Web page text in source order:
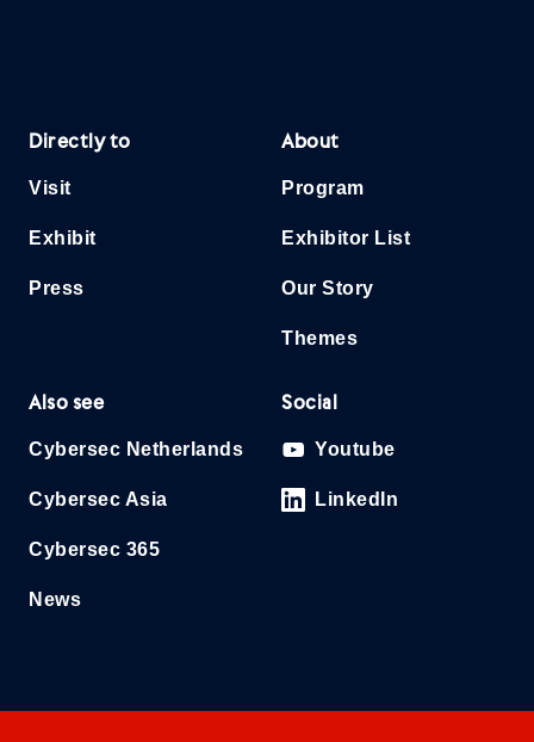
Directly to
Visit
Exhibit
Press
About
Program
Exhibitor List
Our Story
Themes
Also see
Cybersec Netherlands
Cybersec Asia
Cybersec 365
News
Social
Youtube
LinkedIn